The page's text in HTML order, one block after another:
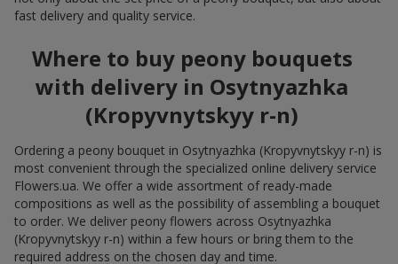
fast delivery and quality service.
Where to buy peony bouquets
with delivery in Osytnyazhka
(Kropyvnytskyy r-n)
Ordering a peony bouquet in Osytnyazhka (Kropyvnytskyy r-n) is
most convenient through the specialized online delivery service
Flowers.ua. We offer a wide assortment of ready-made
compositions as well as the possibility of assembling a bouquet
to order. We deliver peony flowers across Osytnyazhka
(Kropyvnytskyy r-n) within a few hours or bring them to the
required address on the chosen day and time.